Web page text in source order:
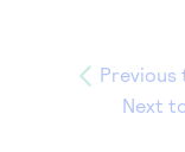
Previous
Next